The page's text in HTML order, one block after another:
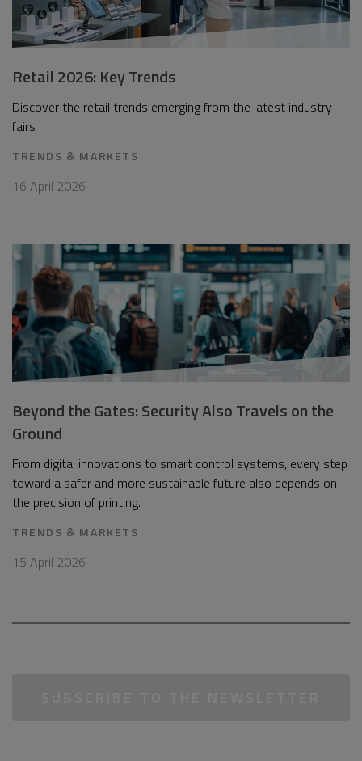
Retail 2026: Key Trends
Discover the retail trends emerging from the latest industry
fairs
TRENDS & MARKETS
16 April 2026
Beyond the Gates: Security Also Travels on the
Ground
From digital innovations to smart control systems, every step
toward a safer and more sustainable future also depends on
the precision of printing.
TRENDS & MARKETS
15 April 2026